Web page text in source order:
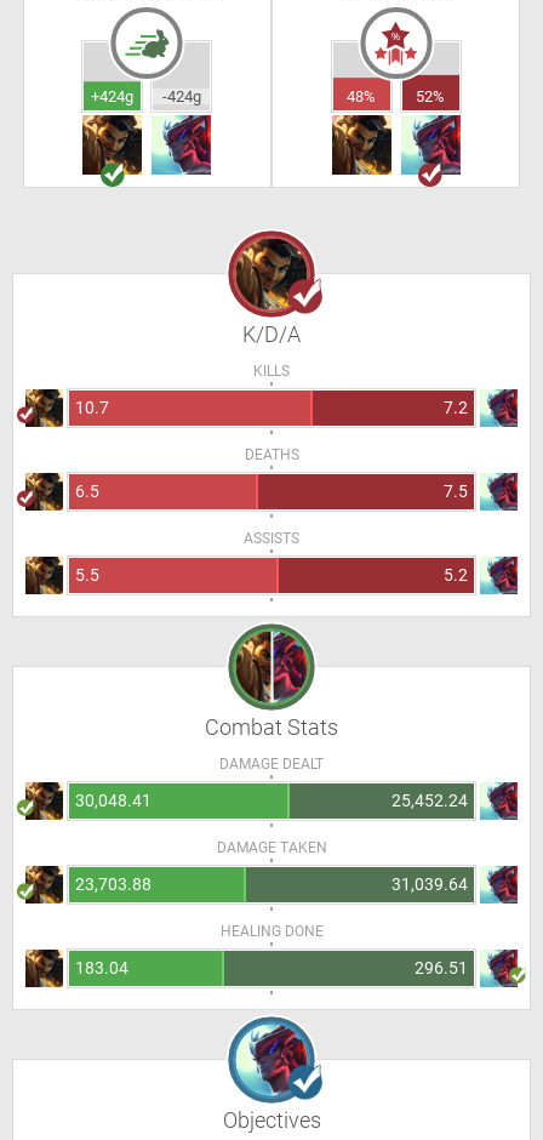
+424g -424g 48% 52%
K/D/A
KILLS
10.7 7.2
DEATHS
6.5 7.5
ASSISTS
5.5 5.2
Combat Stats
DAMAGE DEALT
30,048.41 25,452.24
DAMAGE TAKEN
23,703.88 31,039.64
HEALING DONE
183.04 296.51
Objectives